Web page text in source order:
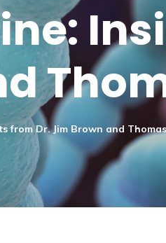
from Dr. Jim Brown and